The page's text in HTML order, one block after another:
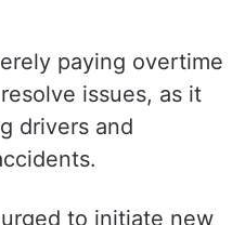
Eleti Maheshwar
about when the
(Road Transport
the government